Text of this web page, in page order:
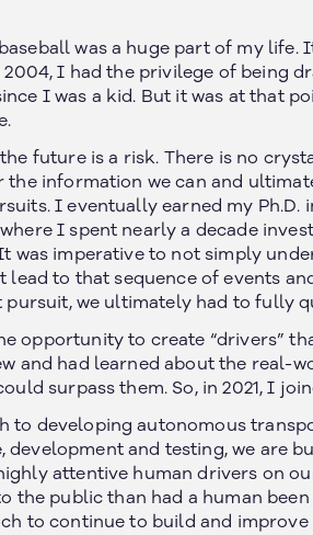
was a huge part of my
I had the privilege of being
I was a kid. But it was at that
future is a risk. There is no
the information we can and
I eventually earned my
I spent nearly a decade
was imperative to not simply
lead to that sequence of events
pursuit, we ultimately had to fully
opportunity to create “drivers”
and had learned about the real-
surpass them. So, in 2021, I
to developing autonomous
development and testing, we are
attentive human drivers on
the public than had a human
to continue to build and